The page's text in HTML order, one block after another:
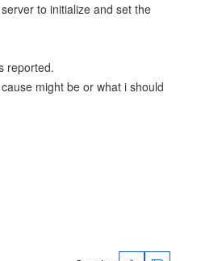
to initialize and set the
reported.
might be or what i should